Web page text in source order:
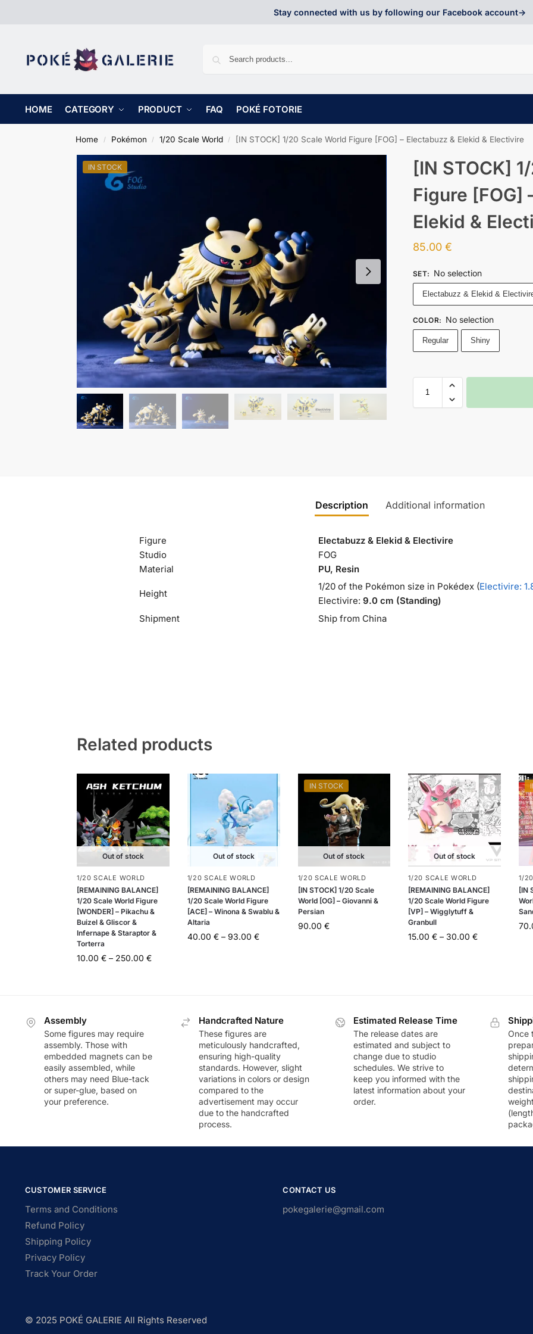
Stay connected with us by following our Facebook account->
HOME CATEGORY PRODUCT FAQ POKÉ FOTORIE
Home / Pokémon / 1/20 Scale World / [IN STOCK] 1/20 Scale World Figure [FOG] – Electabuzz & Elekid & Electivire
IN STOCK
[IN STOCK]
Figure [FOG]
Elekid &
85.00 €
SET: No selection
Electabuzz & Elekid &
COLOR: No selection
Regular Shiny
Description Additional information
Figure
Electabuzz & Elekid & Electivire
Studio
FOG
Material
PU, Resin
Height
1/20 of the Pokémon size in Pokédex (Electivire:
Electivire: 9.0 cm (Standing)
Shipment
Ship from China
Related products
Out of stock
1/20 SCALE WORLD
[REMAINING BALANCE]
1/20 Scale World Figure
[WONDER] – Pikachu &
Buizel & Gliscor &
Infernape & Staraptor &
Torterra
10.00 € – 250.00 €
Out of stock
1/20 SCALE WORLD
[REMAINING BALANCE]
1/20 Scale World Figure
[ACE] – Winona & Swablu &
Altaria
40.00 € – 93.00 €
IN STOCK
Out of stock
1/20 SCALE WORLD
[IN STOCK] 1/20 Scale
World [OG] – Giovanni &
Persian
90.00 €
Out of stock
1/20 SCALE WORLD
[REMAINING BALANCE]
1/20 Scale World Figure
[VP] – Wigglytuff &
Granbull
15.00€ – 30.00€
1/
[IN
Assembly
Some figures may require
assembly. Those with
embedded magnets can be
easily assembled, while
others may need Blue-tack
or super-glue, based on
your preference.
Handcrafted Nature
These figures are
meticulously handcrafted,
ensuring high-quality
standards. However, slight
variations in colors or design
compared to the
advertisement may occur
due to the handcrafted
process.
Estimated Release Time
The release dates are
estimated and subject to
change due to studio
schedules. We strive to
keep you informed with the
latest information about your
order.
Once
CUSTOMER SERVICE
Terms and Conditions
Refund Policy
Shipping Policy
Privacy Policy
Track Your Order
CONTACT US
pokegalerie@gmail.com
© 2025 POKÉ GALERIE All Rights Reserved